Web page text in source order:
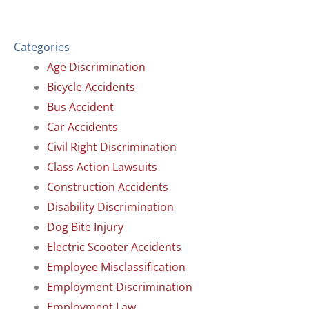
Categories
Age Discrimination
Bicycle Accidents
Bus Accident
Car Accidents
Civil Right Discrimination
Class Action Lawsuits
Construction Accidents
Disability Discrimination
Dog Bite Injury
Electric Scooter Accidents
Employee Misclassification
Employment Discrimination